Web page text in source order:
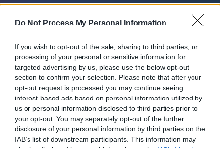
Do Not Process My Personal Information
If you wish to opt-out of the sale, sharing to third parties, or
processing of your personal or sensitive information for
targeted advertising by us, please use the below opt-out
section to confirm your selection. Please note that after your
opt-out request is processed you may continue seeing
interest-based ads based on personal information utilized by
us or personal information disclosed to third parties prior to
your opt-out. You may separately opt-out of the further
disclosure of your personal information by third parties on the
IAB’s list of downstream participants. This information may
Alle Sender